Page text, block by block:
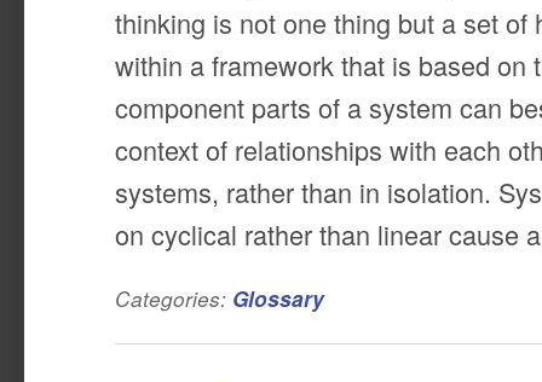
thinking is not one thing but a set of
within a framework that is based on
component parts of a system can
context of relationships with each
systems, rather than in isolation.
on cyclical rather than linear cause
Categories: Glossary